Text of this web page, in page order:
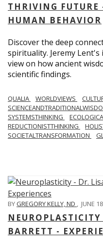
THRIVING FUTURE
HUMAN BEHAVIOR
Discover the deep
spirituality. Jeremy
view on how ancient
scientific findings.
QUALIA WORLDVIEWS
SYSTEMSTHINKING
REDUCTIONISTTHINKING
SOCIETALTRANSFORMATION
BYGREGORY KELLY, ND , JUNE
BARRETT -